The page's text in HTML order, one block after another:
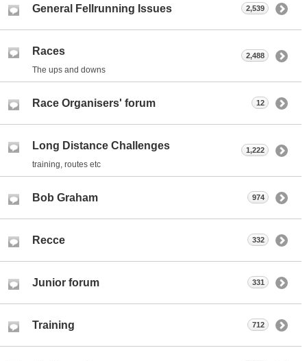
General Fellrunning Issues 2,539
Races
The ups and downs
2,488
Race Organisers' forum 12
Long Distance Challenges
training, routes etc
1,222
Bob Graham 974
Recce 332
Junior forum 331
Training 712